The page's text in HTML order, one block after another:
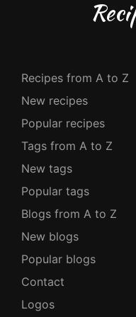
Recipes from A to Z
New recipes
Popular recipes
Tags from A to Z
New tags
Popular tags
Blogs from A to Z
New blogs
Popular blogs
Contact
Logos